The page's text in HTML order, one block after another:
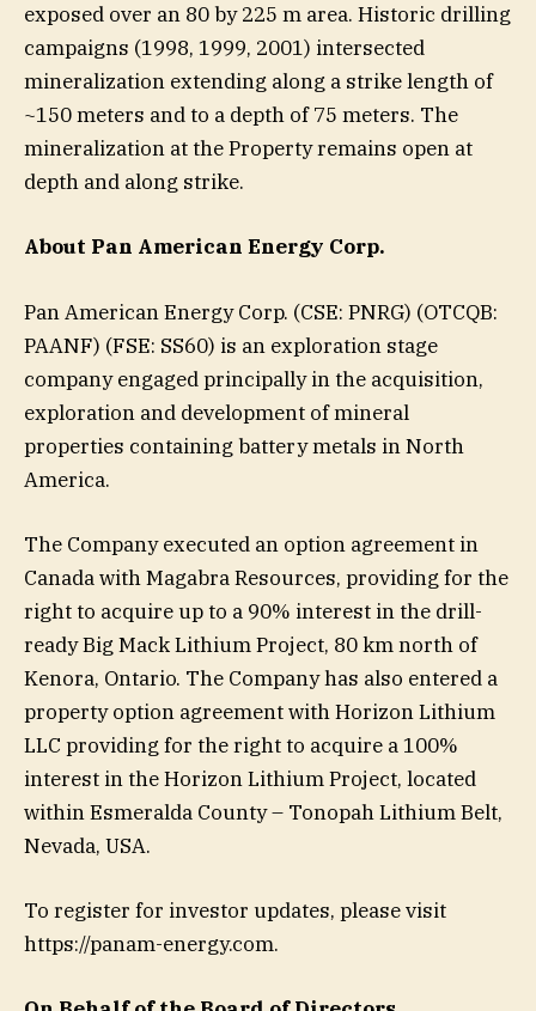
exposed over an 80 by 225 m area. Historic drilling
campaigns (1998, 1999, 2001) intersected
mineralization extending along a strike length of
~150 meters and to a depth of 75 meters. The
mineralization at the Property remains open at
depth and along strike.
About Pan American Energy Corp.
Pan American Energy Corp. (CSE: PNRG) (OTCQB:
PAANF) (FSE: SS60) is an exploration stage
company engaged principally in the acquisition,
exploration and development of mineral
properties containing battery metals in North
America.
The Company executed an option agreement in
Canada with Magabra Resources, providing for the
right to acquire up to a 90% interest in the drill-
ready Big Mack Lithium Project, 80 km north of
Kenora, Ontario. The Company has also entered a
property option agreement with Horizon Lithium
LLC providing for the right to acquire a 100%
interest in the Horizon Lithium Project, located
within Esmeralda County – Tonopah Lithium Belt,
Nevada, USA.
To register for investor updates, please visit
https://panam-energy.com.